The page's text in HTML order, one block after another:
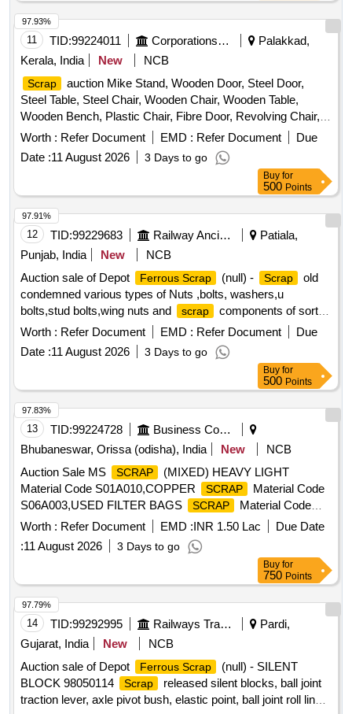
11 TID:99224011 Corporations/ Assoc/ Chambers/ Govt Agencies
Palakkad,
Kerala, India
New NCB
Scrap
auction Mike Stand, Wooden Door, Steel Door,
Steel Table, Steel Chair, Wooden Chair, Wooden Table,
Wooden Bench, Plastic Chair, Fibre Door, Revolving Chair,
Steel Bench, Aluminium Panel, Steel Sink, Steel Wired Chair,
Plastic Stool, Tubetight Holder
Worth : Refer Document EMD : Refer Document
Due
Date :11 August 2026 3 Days to go
97.93%
Buy for
500 Points
12 TID:99229683 Railway Ancillaries
Patiala,
Punjab, India
New
NCB
Auction sale of Depot
Ferrous Scrap (null) - Scrap
old
condemned various types of Nuts ,bolts, washers,u
bolts,stud bolts,wing nuts and
scrap
components of sorts
and sizes. PL-98050035
Worth : Refer Document EMD : Refer Document
Due
Date :11 August 2026 3 Days to go
97.91%
Buy for
500 Points
13 TID:99224728
Business Consultancy
Bhubaneswar, Orissa (odisha), India
New
NCB
Auction Sale MS
SCRAP
(MIXED) HEAVY LIGHT
Material Code S01A010,COPPER
SCRAP
Material Code
S06A003,USED FILTER BAGS
SCRAP
Material Code
S12A011,
SCRAP
MS EMPTY OIL GREASE BARREL
Material Code S12A001
Worth : Refer Document EMD :INR 1.50 Lac
Due Date
:11 August 2026 3 Days to go
97.83%
Buy for
750 Points
14 TID:99292995 Railways Transport Services
Pardi,
Gujarat, India
New
NCB
Auction sale of Depot
Ferrous Scrap
(null) - SILENT
BLOCK 98050114
Scrap
released silent blocks, ball joint
traction lever, axle pivot bush, elastic point, ball joint roll link,
97.79%